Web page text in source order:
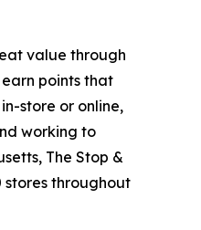
value through
points that
store or online,
working to
The Stop &
stores throughout